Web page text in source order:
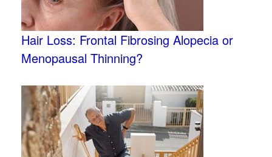
Hair Loss: Frontal Fibrosing Alopecia or
Menopausal Thinning?